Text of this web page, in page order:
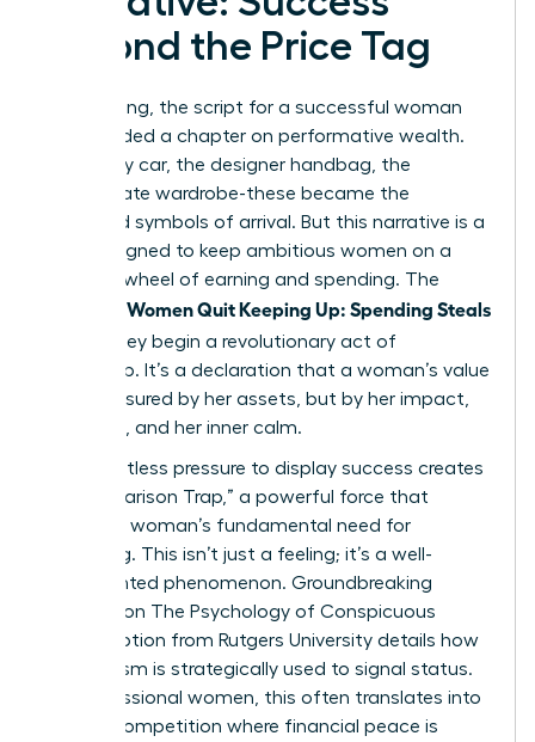
Beyond the Price Tag
For too long, the script for a successful woman
has included a chapter on performative wealth.
The luxury car, the designer handbag, the
immaculate wardrobe-these became the
accepted symbols of arrival. But this narrative is a
trap, designed to keep ambitious women on a
hamster wheel of earning and spending. The
Women Quit Keeping Up: Spending Steals
, they begin a revolutionary act of
leadership. It’s a declaration that a woman’s value
isn’t measured by her assets, but by her impact,
her vision, and her inner calm.
This relentless pressure to display success creates
a “Comparison Trap,” a powerful force that
targets a woman’s fundamental need for
belonging. This isn’t just a feeling; it’s a well-
documented phenomenon. Groundbreaking
research on The Psychology of Conspicuous
Consumption from Rutgers University details how
materialism is strategically used to signal status.
For professional women, this often translates into
a silent competition where financial peace is